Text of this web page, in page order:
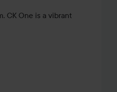
CK One is a vibrant